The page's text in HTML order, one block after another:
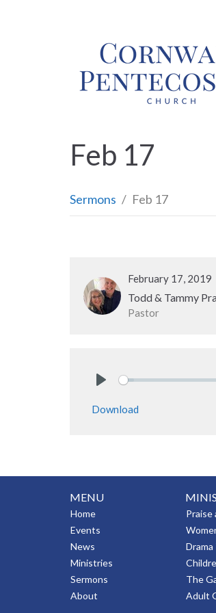
Feb 17
Sermons Feb 17
February 17, 2019
Todd & Tammy
Pastor
Download
MENU
Home
Events
News
Ministries
Sermons
About
Praise
The
Adult